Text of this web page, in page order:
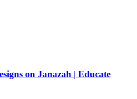
on Janazah | Educate